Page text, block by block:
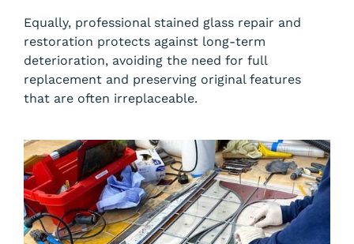
Equally, professional stained glass repair and
restoration protects against long-term
deterioration, avoiding the need for full
replacement and preserving original features
that are often irreplaceable.